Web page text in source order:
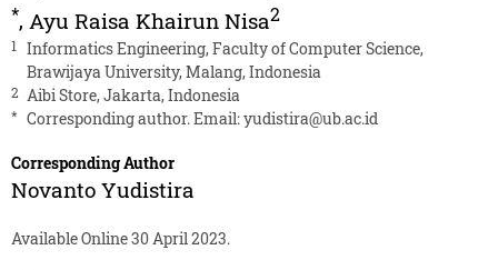
*, Ayu Raisa Khairun Nisa2
1
Informatics Engineering, Faculty of Computer Science,
Brawijaya University, Malang, Indonesia
2 Aibi Store, Jakarta, Indonesia
* Corresponding author. Email:yudistira@ub.ac.id
Corresponding Author
Novanto Yudistira
Available Online 30 April 2023.